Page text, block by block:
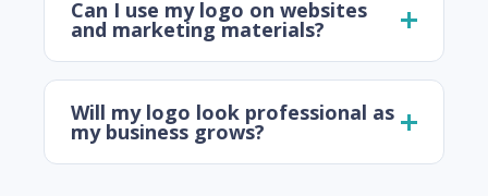
Can I use my logo on websites
and marketing materials?
Will my logo look professional as
my business grows?